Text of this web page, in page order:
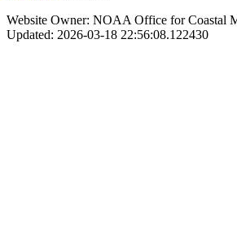
Website Owner: NOAA Office for Coastal
Updated: 2026-03-18 22:56:08.122430